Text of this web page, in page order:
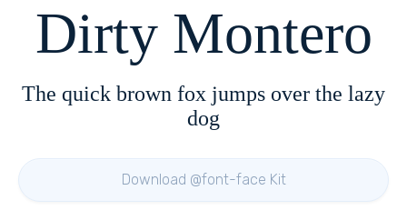
Dirty Montero
The quick brown fox jumps over the lazy
dog
Download @font-face Kit